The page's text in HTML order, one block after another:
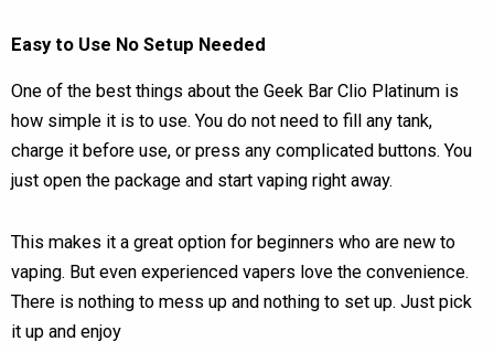
Easy to Use No Setup Needed
One of the best things about the Geek Bar Clio Platinum is
how simple it is to use. You do not need to fill any tank,
charge it before use, or press any complicated buttons. You
just open the package and start vaping right away.
This makes it a great option for beginners who are new to
vaping. But even experienced vapers love the convenience.
There is nothing to mess up and nothing to set up. Just pick
it up and enjoy